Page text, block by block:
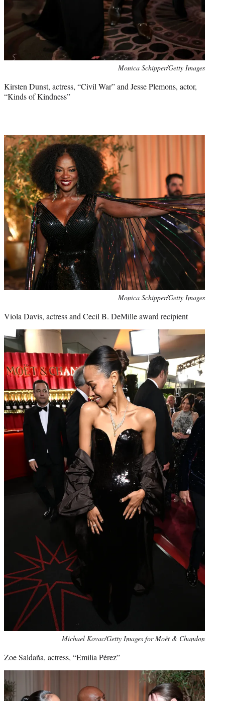
Monica Schipper/Getty Images
Kirsten Dunst, actress, “Civil War” and Jesse Plemons, actor,
“Kinds of Kindness”
Monica Schipper/Getty Images
Viola Davis, actress and Cecil B. DeMille award recipient
Michael Kovac/Getty Images for Moët & Chandon
Zoe Saldaña, actress, “Emilia Pérez”